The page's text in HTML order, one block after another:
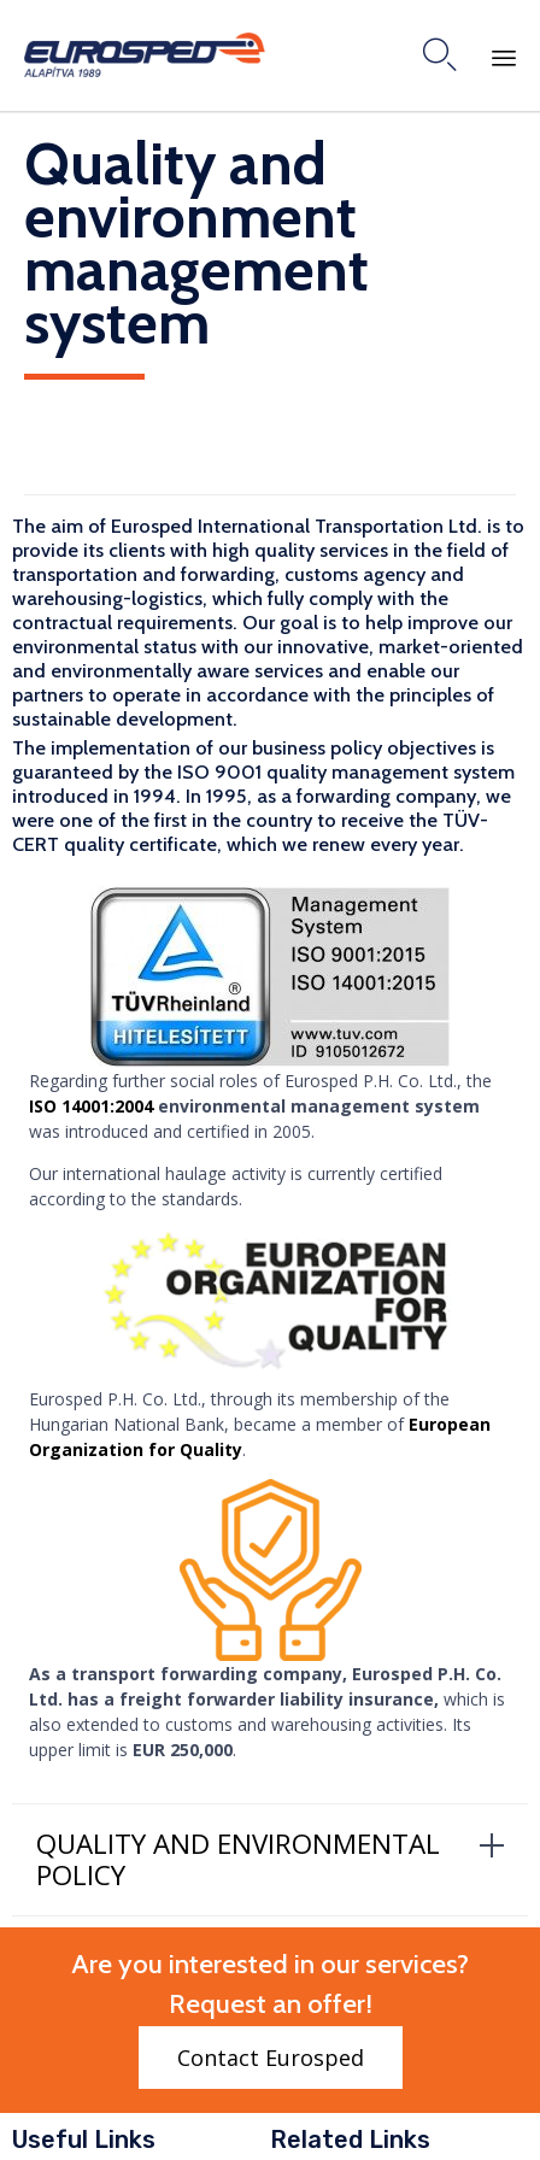

content
Quality and
environment
management
system
The aim of Eurosped International Transportation Ltd. is to
provide its clients with high quality services in the field of
transportation and forwarding, customs agency and
warehousing-logistics, which fully comply with the
contractual requirements. Our goal is to help improve our
environmental status with our innovative, market-oriented
and environmentally aware services and enable our
partners to operate in accordance with the principles of
sustainable development.
The implementation of our business policy objectives is
guaranteed by the ISO 9001 quality management system
introduced in 1994. In 1995, as a forwarding company, we
were one of the first in the country to receive the TÜV-
CERT quality certificate, which we renew every year.
Regarding further social roles of Eurosped P.H. Co. Ltd., the
ISO 14001:2004environmental management system
was introduced and certified in 2005.
Our international haulage activity is currently certified
according to the standards.
Eurosped P.H. Co. Ltd., through its membership of the
Hungarian National Bank, became a member of European
Organization for Quality.
As a transport forwarding company, Eurosped P.H. Co.
Ltd. has a freight forwarder liability insurance, which is
also extended to customs and warehousing activities. Its
upper limit is EUR 250,000.
QUALITY AND ENVIRONMENTAL
POLICY
Are you interested in our services?
Request an offer!
Contact Eurosped
Useful Links Related Links